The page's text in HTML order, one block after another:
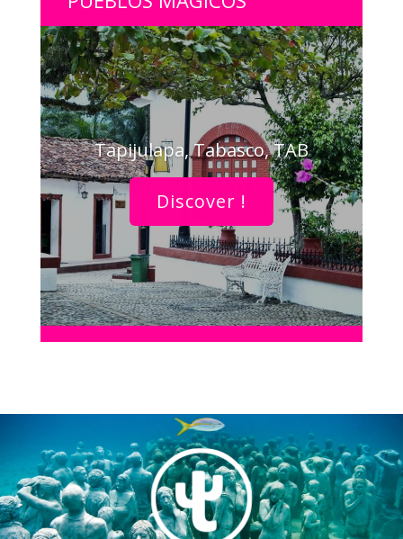
Tapijulapa, Tabasco, TAB
Discover !